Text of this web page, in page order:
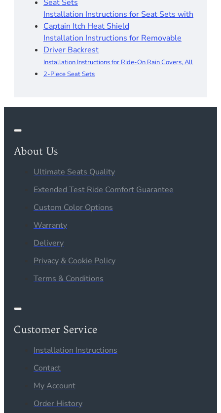
Seat Sets​
Installation Instructions for Seat Sets with
Captain Itch Heat Shield
Installation Instructions for Removable
Driver Backrest​
Installation Instructions for Ride-On Rain Covers, All
2-Piece Seat Sets
About Us
Ultimate Seats Quality
Extended Test Ride Comfort Guarantee
Custom Color Options
Warranty
Delivery
Privacy & Cookie Policy
Terms & Conditions
Customer Service
Installation Instructions
Contact
My Account
Order History